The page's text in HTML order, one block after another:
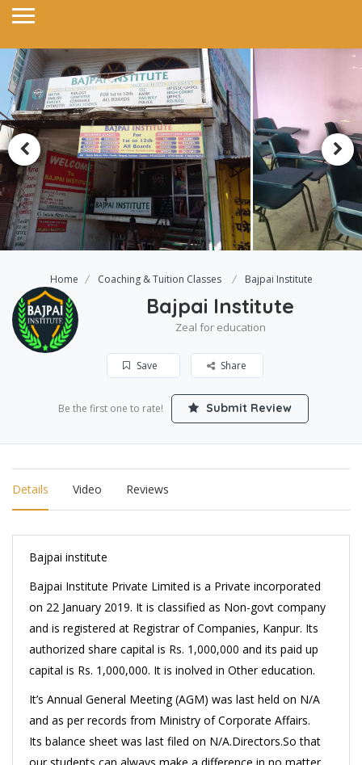
Home Coaching & Tuition Classes Bajpai Institute
Bajpai Institute
Zeal for education
Save Share
Be the first one to rate! Submit Review
Details Video Reviews
Bajpai institute
Bajpai Institute Private Limited is a Private incorporated
on 22 January 2019. It is classified as Non-govt company
and is registered at Registrar of Companies, Kanpur. Its
authorized share capital is Rs. 1,000,000 and its paid up
capital is Rs. 1,000,000. It is inolved in Other education.
It’s Annual General Meeting (AGM) was last held on N/A
and as per records from Ministry of Corporate Affairs.
Its balance sheet was last filed on N/A.Directors.So that